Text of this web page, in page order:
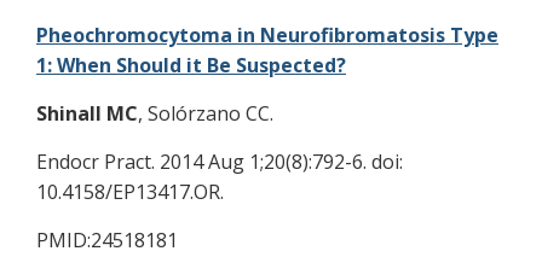
Pheochromocytoma in Neurofibromatosis Type
1: When Should it Be Suspected?
Shinall MC, Solórzano CC.
Endocr Pract. 2014 Aug 1;20(8):792-6. doi:
10.4158/EP13417.OR.
PMID:24518181